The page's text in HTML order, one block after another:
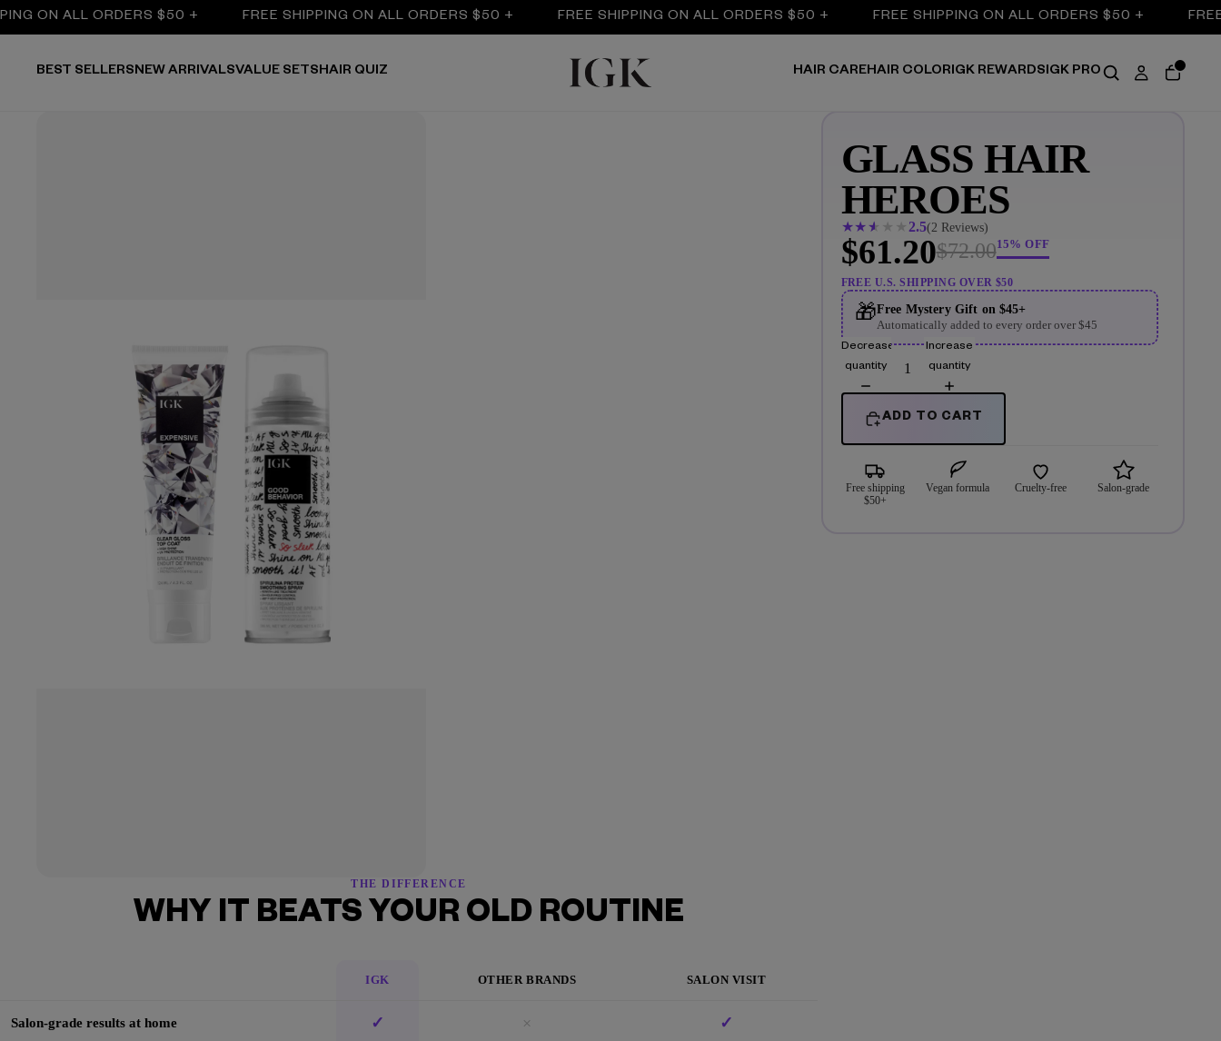
ON ALL ORDERS $50 + FREE SHIPPING ON ALL ORDERS $50 + FREE SHIPPING ON ALL ORDERS $50 + FREE SHIPPING ON ALL ORDERS $50 + FREE
BEST SELLERSNEW ARRIVALSVALUE SETSHAIR QUIZ HAIR CAREHAIR COLORIGK REWARDSIGK PRO
GLASS HAIR
HEROES
★★★ ★ ★ 2.5(2 Reviews)
$61.20$72.0015% OFF
FREE U.S. SHIPPING OVER $50
🎁Free Mystery Gift on $45+
Automatically added to every order over $45
Decrease
quantity
Increase
quantity
ADD TO CART
Free shipping
$50+
Vegan formula Cruelty-free Salon-grade
THE DIFFERENCE
WHY IT BEATS YOUR OLD ROUTINE
IGK OTHER BRANDS SALON VISIT
Salon-grade results at home ✓ × ✓